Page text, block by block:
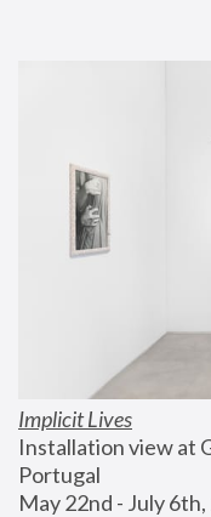
Implicit Lives
Installation view at
Portugal
May 22nd - July